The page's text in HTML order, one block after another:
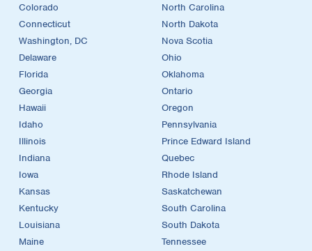
Colorado
Connecticut
Washington, DC
Delaware
Florida
Georgia
Hawaii
Idaho
Illinois
Indiana
Iowa
Kansas
Kentucky
Louisiana
Maine
North Carolina
North Dakota
Nova Scotia
Ohio
Oklahoma
Ontario
Oregon
Pennsylvania
Prince Edward Island
Quebec
Rhode Island
Saskatchewan
South Carolina
South Dakota
Tennessee